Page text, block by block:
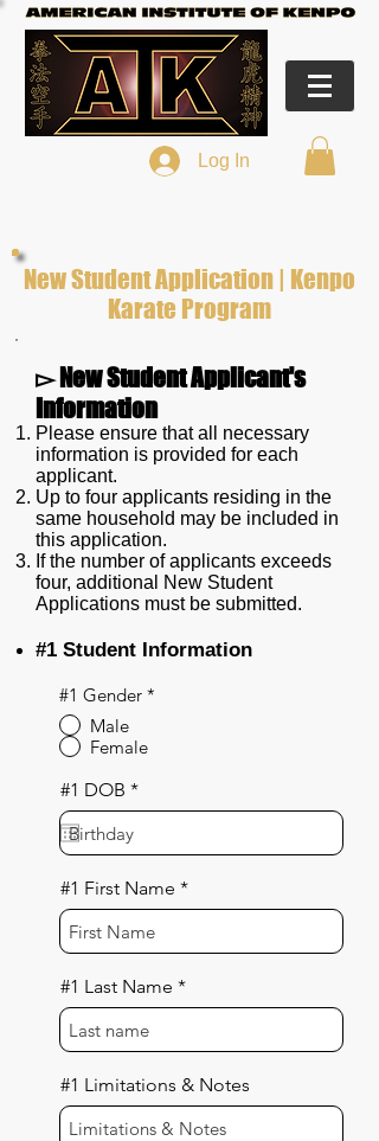
Log In
New Student Application | Kenpo
Karate Program
▻ New Student Applicant's
Information
Please ensure that all necessary
information is provided for each
applicant.
Up to four applicants residing in the
same household may be included in
this application.
If the number of applicants exceeds
four, additional New Student
Applications must be submitted.
#1 Student Information
#1 Gender *
Male
Female
#1 DOB *r
e
r
#1 First Name
#1 Last Name
#1 Limitations & Notes